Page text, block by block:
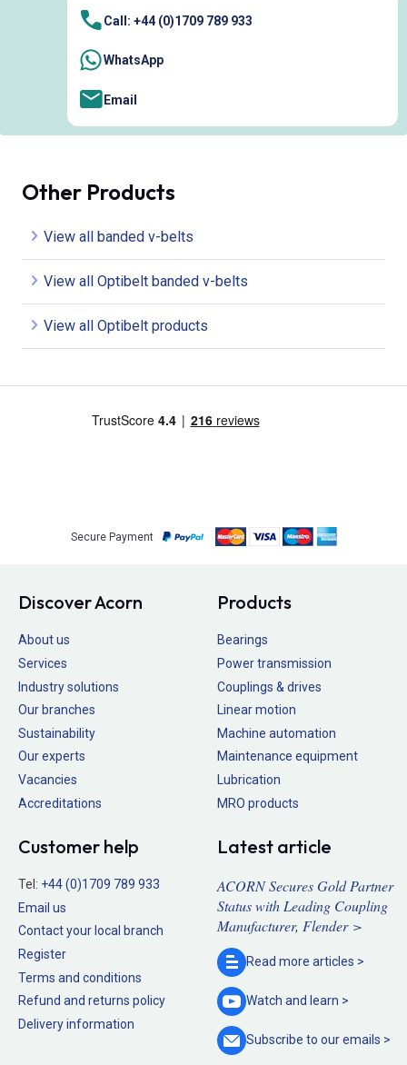
Call: +44 (0)1709 789 933
WhatsApp
Email
Other Products
View all banded v-belts
View all Optibelt banded v-belts
View all Optibelt products
Secure Payment
Discover Acorn
About us
Services
Industry solutions
Our branches
Sustainability
Our experts
Vacancies
Accreditations
Products
Bearings
Power transmission
Couplings & drives
Linear motion
Machine automation
Maintenance equipment
Lubrication
MRO products
Customer help
Tel: +44 (0)1709 789 933
Email us
Contact your local branch
Register
Terms and conditions
Refund and returns policy
Delivery information
Latest article
ACORN Secures Gold Partner
Status with Leading Coupling
Manufacturer, Flender >
Read more articles >
Watch and learn >
Subscribe to ouremails >